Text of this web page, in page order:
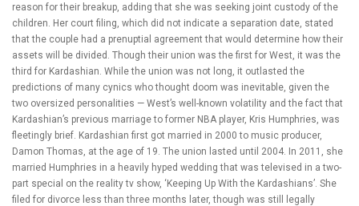
reason for their breakup, adding that she was seeking joint custody of the
children. Her court filing, which did not indicate a separation date, stated
that the couple had a prenuptial agreement that would determine how their
assets will be divided. Though their union was the first for West, it was the
third for Kardashian. While the union was not long, it outlasted the
predictions of many cynics who thought doom was inevitable, given the
two oversized personalities — West’s well-known volatility and the fact that
Kardashian’s previous marriage to former NBA player, Kris Humphries, was
fleetingly brief. Kardashian first got married in 2000 to music producer,
Damon Thomas, at the age of 19. The union lasted until 2004. In 2011, she
married Humphries in a heavily hyped wedding that was televised in a two-
part special on the reality tv show, ‘Keeping Up With the Kardashians’. She
filed for divorce less than three months later, though was still legally